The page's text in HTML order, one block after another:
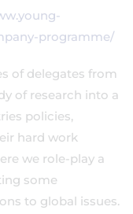
programme/
of delegates from
of research into a
policies,
hard work
we role-play a
some
to global issues.